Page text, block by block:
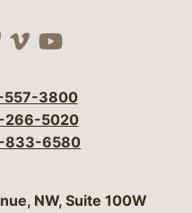
social media
our social
our social
Visit our social
Visit our
557-3800
266-5020
833-6580
& Campbell, P.C.
NW, Suite 100W